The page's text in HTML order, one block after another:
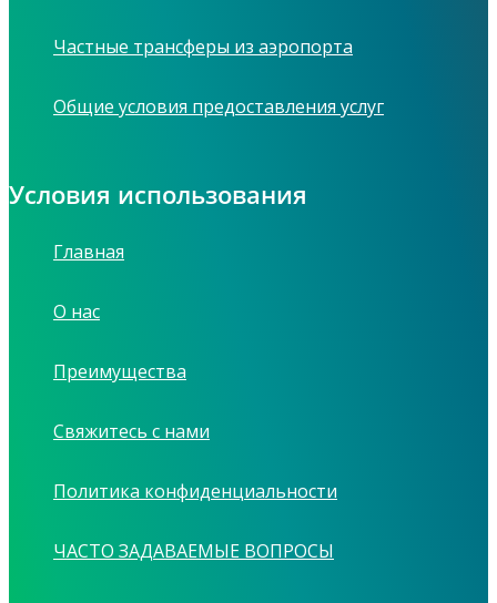
Частные трансферы из аэропорта
Общие условия предоставления услуг
Условия использования
Главная
О нас
Преимущества
Свяжитесь с нами
Политика конфиденциальности
ЧАСТО ЗАДАВАЕМЫЕ ВОПРОСЫ